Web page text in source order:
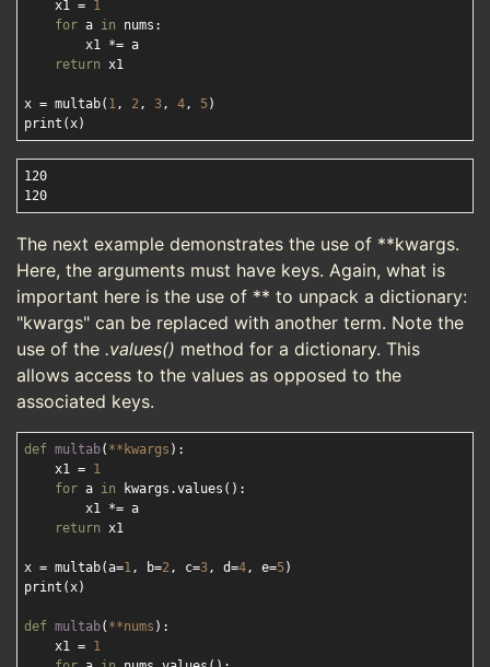
    x1 =
1
for a in nums:
        x1 *= a
return x1
x = multab( 1, 2, 3, 4, 5)
120
The next example demonstrates the use of **kwargs.
Here, the arguments must have keys. Again, what is
important here is the use of ** to unpack a dictionary:
"kwargs" can be replaced with another term. Note the
use of the .values() method for a dictionary. This
allows access to the values as opposed to the
associated keys.
def multab( **kwargs ):
    x1 =
1
for a in kwargs.values():
        x1 *= a
return x1
x = multab(a=1, b=2, c=3, d=4, e=5)
print(x)
def multab( **nums ):
    x1 =
1